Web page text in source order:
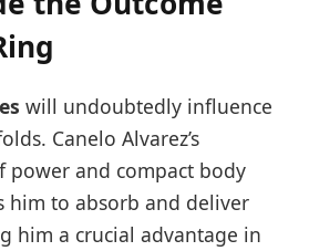
will undoubtedly influence
Canelo Alvarez’s
power and compact body
him to absorb and deliver
him a crucial advantage in